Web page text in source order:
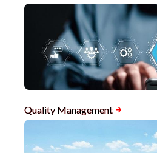
Quality Management